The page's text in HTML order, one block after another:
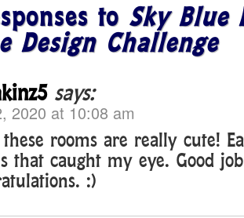
to Sky Blue
Design Challenge
says:
2020 at 10:08 am
these rooms are really cute!
that caught my eye. Good
:)